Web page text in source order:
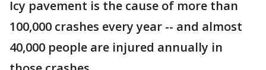
Icy pavement is the cause of more than
100,000 crashes every year -- and almost
40,000 people are injured annually in